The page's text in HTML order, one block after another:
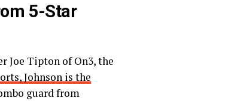
5-Star
Joe Tipton of On3, the
Johnson is the
guard from